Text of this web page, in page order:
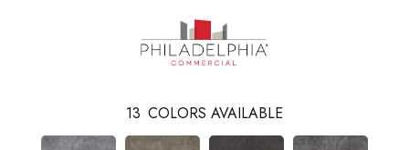
13 COLORS AVAILABLE